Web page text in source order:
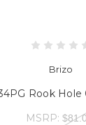
Brizo
Rook Hole
MSRP: